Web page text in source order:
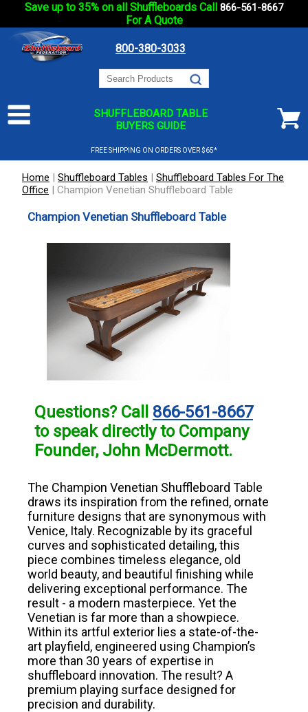
Save up to 35% on all Shuffleboards Call 866-561-8667
For A Quote
800-380-3033
SHUFFLEBOARD TABLE
BUYERS GUIDE
FREE SHIPPING ON ORDERS OVER $65*
Home | Shuffleboard Tables | Shuffleboard Tables For The
Office | Champion Venetian Shuffleboard Table
Champion Venetian Shuffleboard Table
Questions? Call 866-561-8667
to speak directly to Company
Founder, John McDermott.
The Champion Venetian Shuffleboard Table
draws its inspiration from the refined, ornate
furniture designs that are synonymous with
Venice, Italy. Recognizable by its graceful
curves and sophisticated detailing, this
piece combines timeless elegance, old
world beauty, and beautiful finishing while
delivering exceptional performance. The
result - a modern masterpiece. Yet the
Venetian is far more than a showpiece.
Within its artful exterior lies a state-of-the-
art playfield, engineered using Champion’s
more than 30 years of expertise in
shuffleboard innovation. The result? A
premium playing surface designed for
precision and durability.